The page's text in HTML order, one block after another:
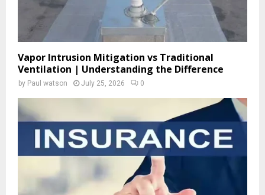
Vapor Intrusion Mitigation vs Traditional
Ventilation | Understanding the Difference
by Paul watson July 25, 2026 0